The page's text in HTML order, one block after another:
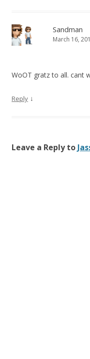
Sandman
March 16,
WoOT gratz to all. cant
Reply ↓
Leave a Reply to